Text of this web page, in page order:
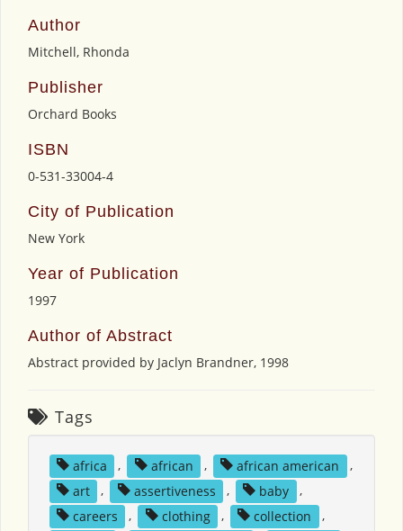
Author
Mitchell, Rhonda
Publisher
Orchard Books
ISBN
0-531-33004-4
City of Publication
New York
Year of Publication
1997
Author of Abstract
Abstract provided by Jaclyn Brandner, 1998
Tags
africa , african , african american
,
art
, assertiveness , baby
,
careers
, clothing , collection
,